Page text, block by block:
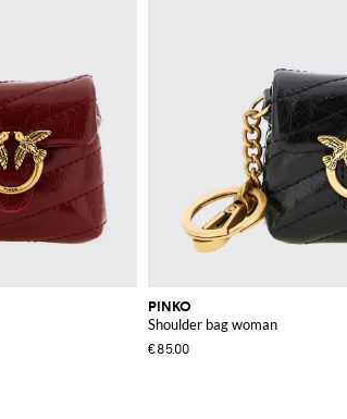
PINKO
Shoulder bag woman
€85.00